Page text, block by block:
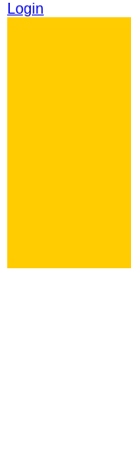
Login